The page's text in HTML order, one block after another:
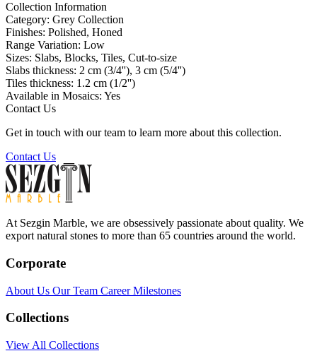
Collection Information
Category: Grey Collection
Finishes: Polished, Honed
Range Variation: Low
Sizes: Slabs, Blocks, Tiles, Cut-to-size
Slabs thickness: 2 cm (3/4''), 3 cm (5/4'')
Tiles thickness: 1.2 cm (1/2'')
Available in Mosaics: Yes
Contact Us
Get in touch with our team to learn more about this collection.
Contact Us
At Sezgin Marble, we are obsessively passionate about quality. We
export natural stones to more than 65 countries around the world.
Corporate
About Us Our Team CareerMilestones
Collections
View All Collections